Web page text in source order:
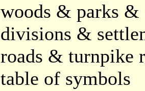
woods & parks
divisions &
roads & turnpike
table of symbols